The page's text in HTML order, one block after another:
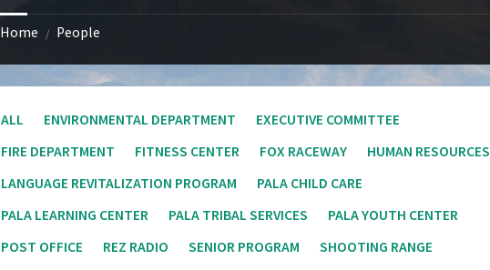
Home / People
ALL ENVIRONMENTAL DEPARTMENT
EXECUTIVE COMMITTEE
FIRE DEPARTMENT
FITNESS CENTER FOX RACEWAY
HUMAN RESOURCES
LANGUAGE REVITALIZATION PROGRAM
PALA CHILD CARE
PALA LEARNING CENTER
PALA TRIBAL SERVICES
PALA YOUTH CENTER
POST OFFICE
REZ RADIO SENIOR PROGRAM
SHOOTING RANGE